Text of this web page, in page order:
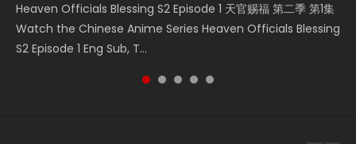
Heaven Officials Blessing S2 Episode 1 天官赐福 第二季 第1集
Watch the Chinese Anime Series Heaven Officials Blessing
S2 Episode 1 Eng Sub, T...
Donghua Chinese Anime Necromancer: I Am the Scourge
Episode 1, RAW ENG SUB HD10...
Online Download Streaming Donghua Chinese Anime Mo
Dao Zu Shi Episode 16, Grandmaster of...
Download Streaming Donghua Anime Mo Dao Zu Shi
Episode 1 Eng Sub 魔道祖师. As the grandmast...
Heaven Officials Blessing S2 Episode 4 天官赐福 第二季 第4
集 Watch the Chinese Anime Series Heaven Officials
Blessing S2 Episode 4 Eng Sub, T...